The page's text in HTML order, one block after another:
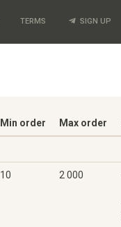
TERMS SIGN UP
Min order Max order
10 2 000